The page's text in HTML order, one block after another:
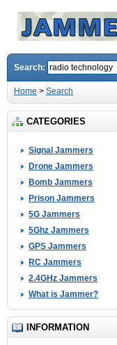
Search:
Home > Search
CATEGORIES
Signal Jammers
Drone Jammers
Bomb Jammers
Prison Jammers
5G Jammers
5Ghz Jammers
GPS Jammers
RC Jammers
2.4GHz Jammers
What is Jammer?
INFORMATION